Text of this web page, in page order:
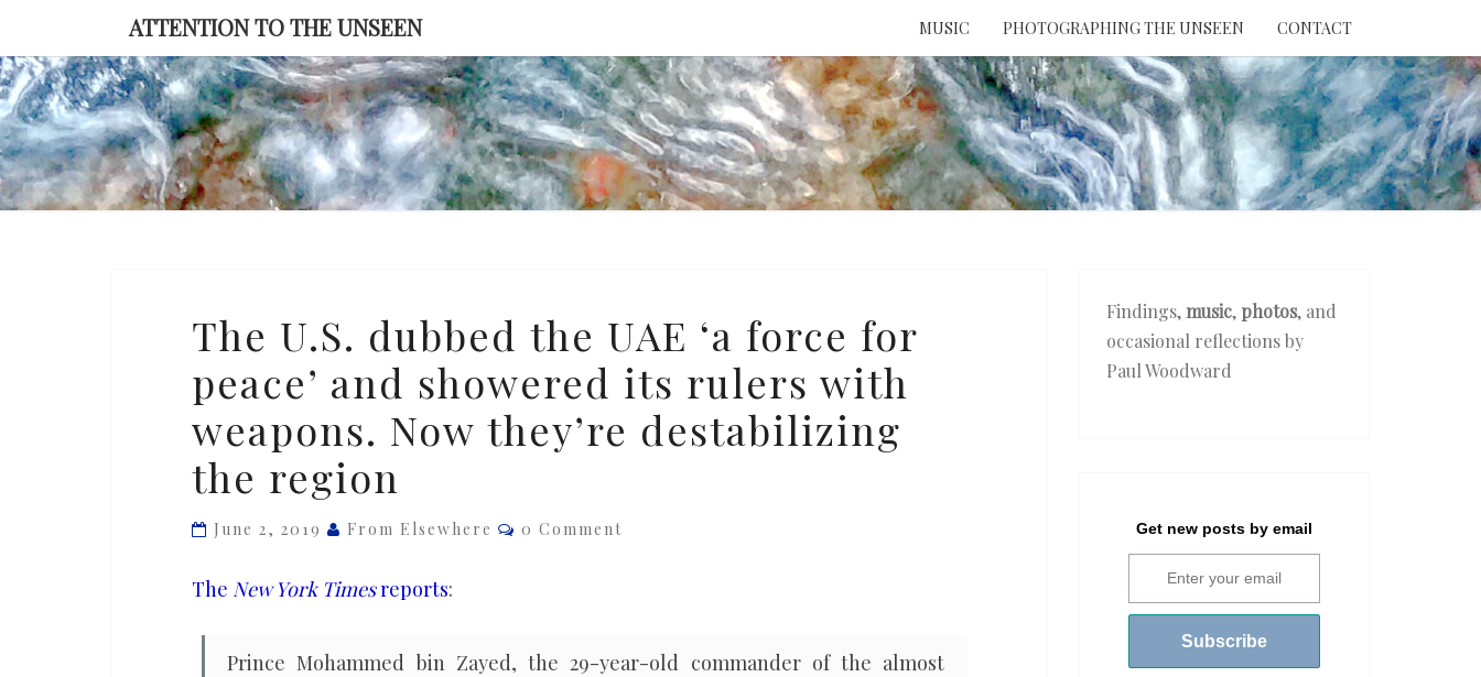
content
ATTENTION TO THE UNSEEN MUSIC PHOTOGRAPHING THE UNSEEN CONTACT
ATTENTION
UNSEEN
U.S.
dubbed
the
UAE
‘a
force
for
and
showered
The U.S. dubbed the UAE ‘a force for
peace’ and showered its rulers with
weapons. Now they’re destabilizing
the region
June 2, 2019 From Elsewhere Comments
0 Comment
The New York Timesreports:
Prince Mohammed bin Zayed, the 29-year-old commander of the almost
Findings, music, photos, and
occasional reflections by
Paul Woodward
Get new posts by email